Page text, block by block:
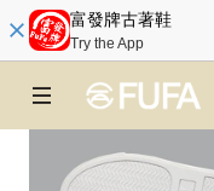
富發牌古著鞋
Try the App